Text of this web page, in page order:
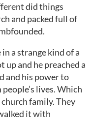
did things
and packed full of
a strange kind of a
up and he preached a
and his power to
lives. Which
family. They
it with